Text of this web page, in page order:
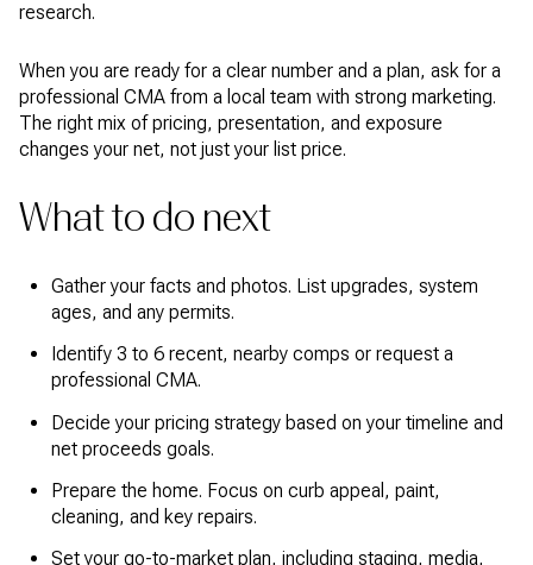
research.
When you are ready for a clear number and a plan, ask for a
professional CMA from a local team with strong marketing.
The right mix of pricing, presentation, and exposure
changes your net, not just your list price.
What to do next
Gather your facts and photos. List upgrades, system
ages, and any permits.
Identify 3 to 6 recent, nearby comps or request a
professional CMA.
Decide your pricing strategy based on your timeline and
net proceeds goals.
Prepare the home. Focus on curb appeal, paint,
cleaning, and key repairs.
Set your go-to-market plan, including staging, media,